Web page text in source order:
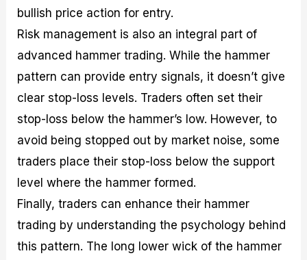
bullish price action for entry.
Risk management is also an integral part of
advanced hammer trading. While the hammer
pattern can provide entry signals, it doesn’t give
clear stop-loss levels. Traders often set their
stop-loss below the hammer’s low. However, to
avoid being stopped out by market noise, some
traders place their stop-loss below the support
level where the hammer formed.
Finally, traders can enhance their hammer
trading by understanding the psychology behind
this pattern. The long lower wick of the hammer